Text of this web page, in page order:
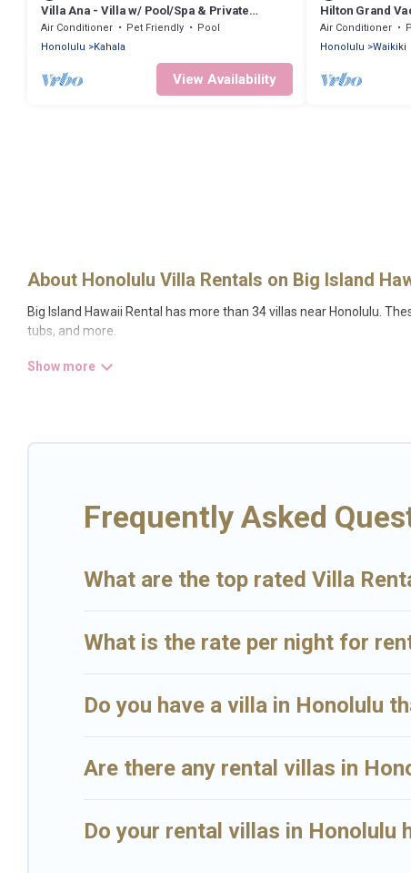
Villa Ana - Villa w/ Pool/Spa & Private
Waterfall
Air Conditioner Pet Friendly
Pool
Honolulu
Kahala
View Availability
Hilton Grand
Islander Waikiki
Air Conditioner
Honolulu
Waikiki
About Honolulu Villa Rentals on Big Island
Big Island Hawaii Rental has more than 34 villas near Honolulu.
tubs, and more.
Big Island Hawaii Rental has a wide range of villa rentals near
Island Hawaii Rental in Honolulu, and get ready to enjoy maximum
Frequently Asked
What are the top rated Villa
What is the rate per night for
Do you have a villa in Honolulu
Are there any rental villas in
Do your rental villas in Honolulu